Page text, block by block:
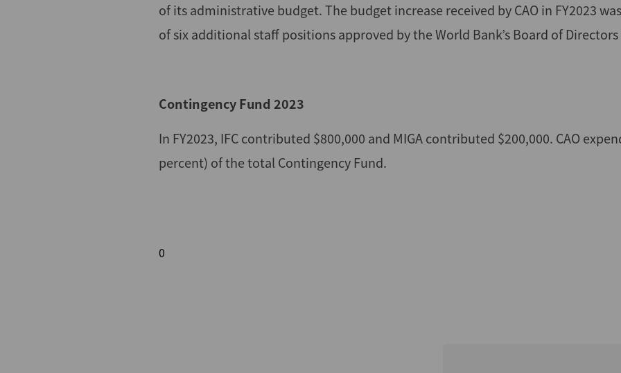
of its administrative budget. The budget increase received by CAO in FY2023
of six additional staff positions approved by the World Bank’s Board of Directors
Contingency Fund 2023
In FY2023, IFC contributed $800,000 and MIGA contributed $200,000. CAO
percent) of the total Contingency Fund.
0